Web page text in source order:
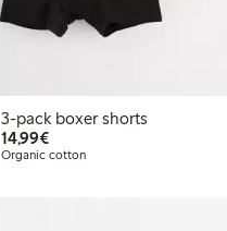
3-pack boxer shorts
14,99€€14.99
Organic cotton